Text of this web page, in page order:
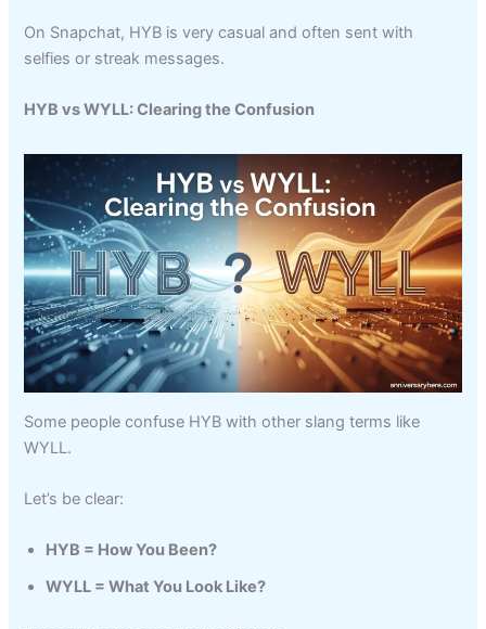
On Snapchat, HYB is very casual and often sent with
selfies or streak messages.
HYB vs WYLL: Clearing the Confusion
Some people confuse HYB with other slang terms like
WYLL.
Let’s be clear:
HYB = How You Been?
WYLL = What You Look Like?